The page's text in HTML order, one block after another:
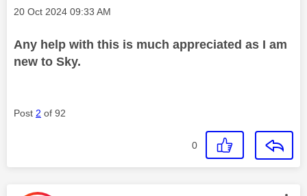
Message posted on
‎20 Oct 2024 09:33 AM
Any help with this is much appreciated as I am
new to Sky.
Post 2 of 92
0